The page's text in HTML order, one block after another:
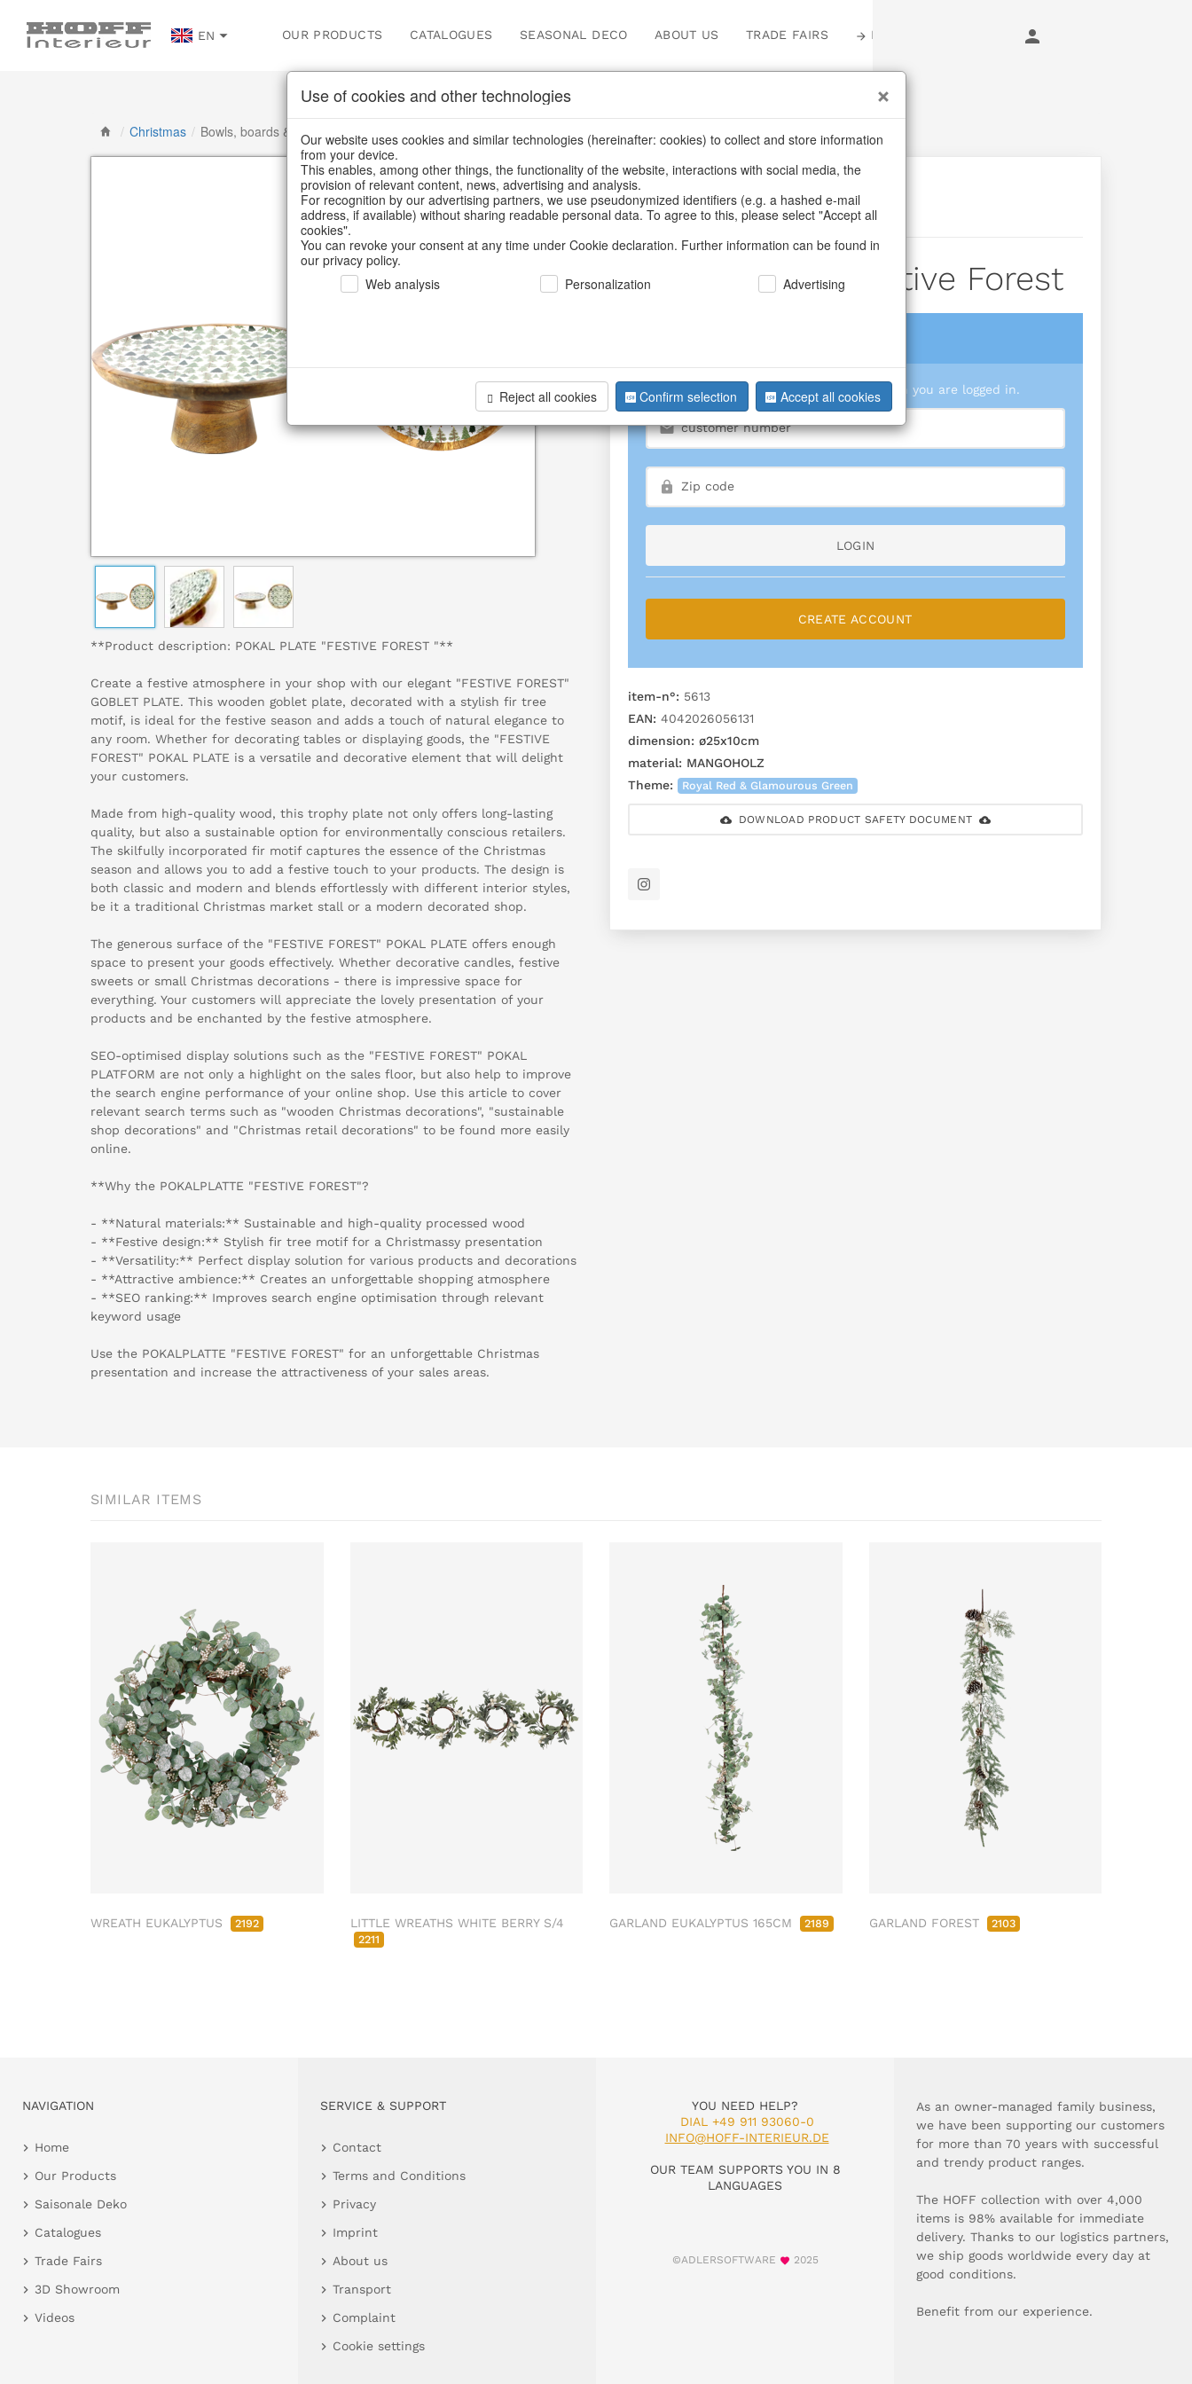
EN OUR PRODUCTS CATALOGUES SEASONAL DECO ABOUT US TRADE FAIRS LOGIN
/ Christmas / Bowls, boards & trays
**Product description: POKAL PLATE "FESTIVE FOREST "**
Create a festive atmosphere in your shop with our elegant "FESTIVE FOREST"
GOBLET PLATE. This wooden goblet plate, decorated with a stylish fir tree
motif, is ideal for the festive season and adds a touch of natural elegance to
any room. Whether for decorating tables or displaying goods, the "FESTIVE
FOREST" POKAL PLATE is a versatile and decorative element that will delight
your customers.
Made from high-quality wood, this trophy plate not only offers long-lasting
quality, but also a sustainable option for environmentally conscious retailers.
The skilfully incorporated fir motif captures the essence of the Christmas
season and allows you to add a festive touch to your products. The design is
both classic and modern and blends effortlessly with different interior styles,
be it a traditional Christmas market stall or a modern decorated shop.
The generous surface of the "FESTIVE FOREST" POKAL PLATE offers enough
space to present your goods effectively. Whether decorative candles, festive
sweets or small Christmas decorations - there is impressive space for
everything. Your customers will appreciate the lovely presentation of your
products and be enchanted by the festive atmosphere.
SEO-optimised display solutions such as the "FESTIVE FOREST" POKAL
PLATFORM are not only a highlight on the sales floor, but also help to improve
the search engine performance of your online shop. Use this article to cover
relevant search terms such as "wooden Christmas decorations", "sustainable
shop decorations" and "Christmas retail decorations" to be found more easily
online.
**Why the POKALPLATTE "FESTIVE FOREST"?
- **Natural materials:** Sustainable and high-quality processed wood
- **Festive design:** Stylish fir tree motif for a Christmassy presentation
- **Versatility:** Perfect display solution for various products and decorations
- **Attractive ambience:** Creates an unforgettable shopping atmosphere
- **SEO ranking:** Improves search engine optimisation through relevant
keyword usage
Use the POKALPLATTE "FESTIVE FOREST" for an unforgettable Christmas
presentation and increase the attractiveness of your sales areas.
BACK
Trophy Stand Festive Forest
We can only show you prices when you are logged in.
LOGIN
CREATE ACCOUNT
item-n°: 5613
EAN: 4042026056131
dimension: ø25x10cm
material: MANGOHOLZ
Theme:
Royal Red & Glamourous Green
DOWNLOAD PRODUCT SAFETY DOCUMENT
SIMILAR ITEMS
WREATH EUKALYPTUS 2192 LITTLE WREATHS WHITE BERRY S/4
2211
GARLAND EUKALYPTUS 165CM 2189 GARLAND FOREST 2103
NAVIGATION
Home
Our Products
Saisonale Deko
Catalogues
Trade Fairs
3D Showroom
Videos
SERVICE & SUPPORT
Contact
Terms and Conditions
Privacy
Imprint
About us
Transport
Complaint
Cookie settings
YOU NEED HELP?
DIAL +49 911 93060-0
INFO@HOFF-INTERIEUR.DE
OUR TEAM SUPPORTS YOU IN 8
LANGUAGES
©ADLERSOFTWARE 2025
As an owner-managed family business,
we have been supporting our customers
for more than 70 years with successful
and trendy product ranges.
The HOFF collection with over 4,000
items is 98% available for immediate
delivery. Thanks to our logistics partners,
we ship goods worldwide every day at
good conditions.
Benefit from our experience.
Use of cookies and other technologies
Our website uses cookies and similar technologies (hereinafter: cookies) to collect and store information
from your device.
This enables, among other things, the functionality of the website, interactions with social media, the
provision of relevant content, news, advertising and analysis.
For recognition by our advertising partners, we use pseudonymized identifiers (e.g. a hashed e-mail
address, if available) without sharing readable personal data. To agree to this, please select "Accept all
cookies".
You can revoke your consent at any time under Cookie declaration. Further information can be found in
our privacy policy.
Web analysis
Personalization Advertising
Reject all cookies Confirm selection Accept all cookies